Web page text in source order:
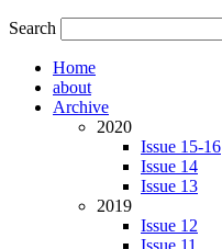
Search
Home
about
Archive
2020
Issue 15-16
Issue 14
Issue 13
2019
Issue 12
Issue 11